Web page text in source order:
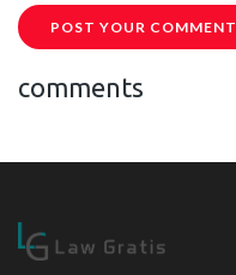
POST YOUR COMMENT
comments